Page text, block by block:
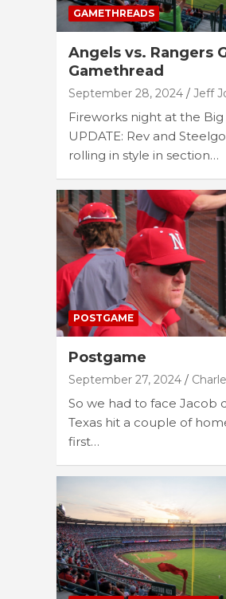
GAMETHREADS
Angels vs. Rangers
Gamethread
September 28, 2024 Jeff
Fireworks night at the Big
UPDATE: Rev and
rolling in style in section…
POSTGAME
Postgame
September 27, 2024
So we had to face Jacob
Texas hit a couple of
first…